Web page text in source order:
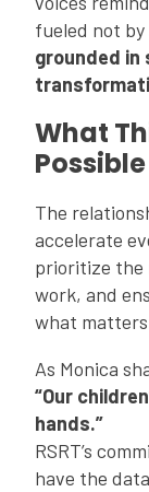
fueled not
grounded in
What
Possible
The
accelerate
prioritize the
work, and
what
As Monica
“Our
hands.”
RSRT’s
have the